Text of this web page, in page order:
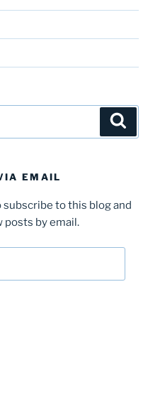
EMAIL
to this blog and
posts by email.